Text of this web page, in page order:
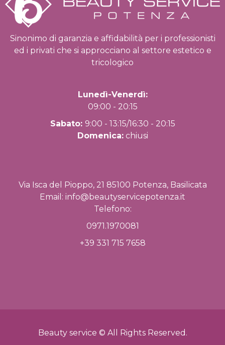
Sinonimo di garanzia e affidabilità per i professionisti
ed i privati che si approcciano al settore estetico e
tricologico
Lunedì-Venerdì:
09:00 - 20:15
Sabato: 9:00 - 13:15/16:30 - 20:15
Domenica:chiusi
Via Isca del Pioppo, 21 85100 Potenza, Basilicata
Email: info@beautyservicepotenza.it
Telefono:
0971.1970081
+39 331 715 7658
Beauty service © All Rights Reserved.